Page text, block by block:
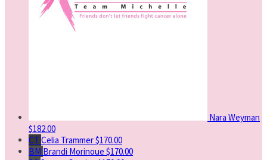
Nara Weyman
$182.00
CT Celia Trammer$170.00
BM Brandi Morinoue $170.00